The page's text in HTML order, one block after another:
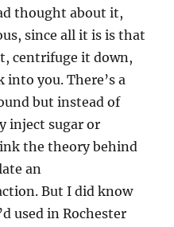
thought about it,
since all it is is that
centrifuge it down,
you. There’s a
but instead of
inject sugar or
the theory behind
an
But I did know
used in Rochester